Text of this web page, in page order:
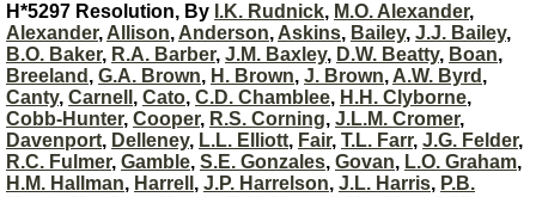
H*5297 Resolution, By I.K. Rudnick, M.O. Alexander,
Alexander, Allison, Anderson, Askins, Bailey, J.J. Bailey,
B.O. Baker, R.A. Barber, J.M. Baxley, D.W. Beatty, Boan,
Breeland , G.A. Brown, H. Brown, J. Brown, A.W. Byrd ,
Canty, Carnell , Cato, C.D. Chamblee, H.H. Clyborne,
Cobb-Hunter, Cooper, R.S. Corning, J.L.M. Cromer,
Davenport, Delleney, L.L. Elliott, Fair, T.L. Farr, J.G. Felder,
R.C. Fulmer, Gamble, S.E. Gonzales, Govan, L.O. Graham,
H.M. Hallman, Harrell , J.P. Harrelson, J.L. Harris, P.B.